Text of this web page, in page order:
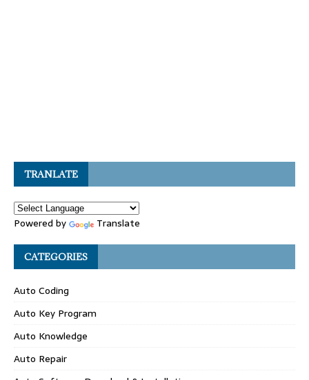
TRANLATE
Powered by Translate
CATEGORIES
Auto Coding
Auto Key Program
Auto Knowledge
Auto Repair